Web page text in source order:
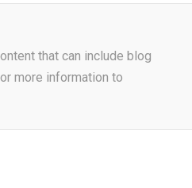
that can include blog
more information to